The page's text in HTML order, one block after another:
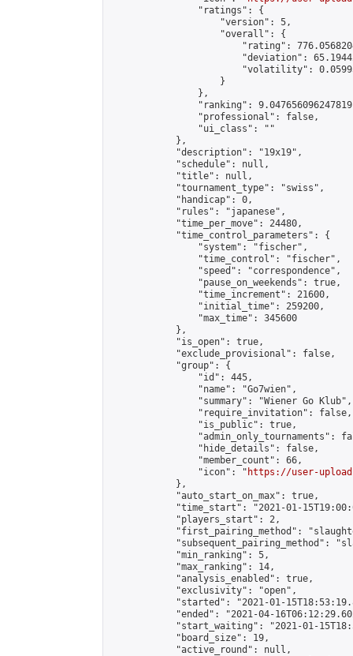
                "ratings": {
                    "version": 5,
                    "overall": {
"rating":
"deviation":
"volatility":
                    }
                },
"ranking":
                "professional": false,
                "ui_class": ""
            },
            "description": "19x19",
            "schedule": null,
            "title": null,
            "tournament_type": "swiss",
            "handicap": 0,
            "rules": "japanese",
            "time_per_move": 24480,
            "time_control_parameters": {
                "system": "fischer",
                "time_control": "fischer",
                "speed": "correspondence",
                "pause_on_weekends": true,
                "time_increment": 21600,
                "initial_time": 259200,
                "max_time": 345600
            },
            "is_open": true,
            "exclude_provisional": false,
            "group": {
                "id": 445,
                "name": "Go7wien",
                "summary": "Wiener Go Klub",
                "require_invitation": false,
                "is_public": true,
"admin_only_tournaments":
                "hide_details": false,
                "member_count": 66,
                "icon": "
https://user-
            },
            "auto_start_on_max": true,
"time_start": "2021-01-
            "players_start": 2,
"first_pairing_method":
"subsequent_pairing_method":
            "min_ranking": 5,
            "max_ranking": 14,
            "analysis_enabled": true,
            "exclusivity": "open",
"started": "2021-01-
"ended": "2021-04-
"start_waiting": "2021-01-
            "board_size": 19,
            "active_round": null,